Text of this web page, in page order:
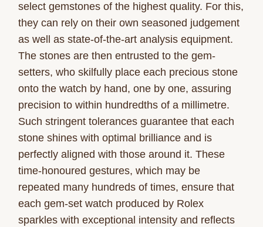
select gemstones of the highest quality. For this,
they can rely on their own seasoned judgement
as well as state-of-the-art analysis equipment.
The stones are then entrusted to the gem-
setters, who skilfully place each precious stone
onto the watch by hand, one by one, assuring
precision to within hundredths of a millimetre.
Such stringent tolerances guarantee that each
stone shines with optimal brilliance and is
perfectly aligned with those around it. These
time-honoured gestures, which may be
repeated many hundreds of times, ensure that
each gem-set watch produced by Rolex
sparkles with exceptional intensity and reflects